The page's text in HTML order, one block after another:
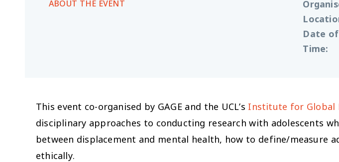
ABOUT THE EVENT
Date
Time:
This event co-organised by GAGE and the UCL’s Institute for Global
disciplinary approaches to conducting research with adolescents
between displacement and mental health, how to define/measure
ethically.